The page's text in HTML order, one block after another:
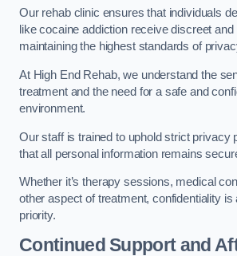
Our rehab clinic ensures that individuals
like cocaine addiction receive discreet
maintaining the highest standards of
At High End Rehab, we understand the
treatment and the need for a safe and
environment.
Our staff is trained to uphold strict privacy
that all personal information remains
Whether it’s therapy sessions, medical
other aspect of treatment, confidentiality is
priority.
Continued Support and